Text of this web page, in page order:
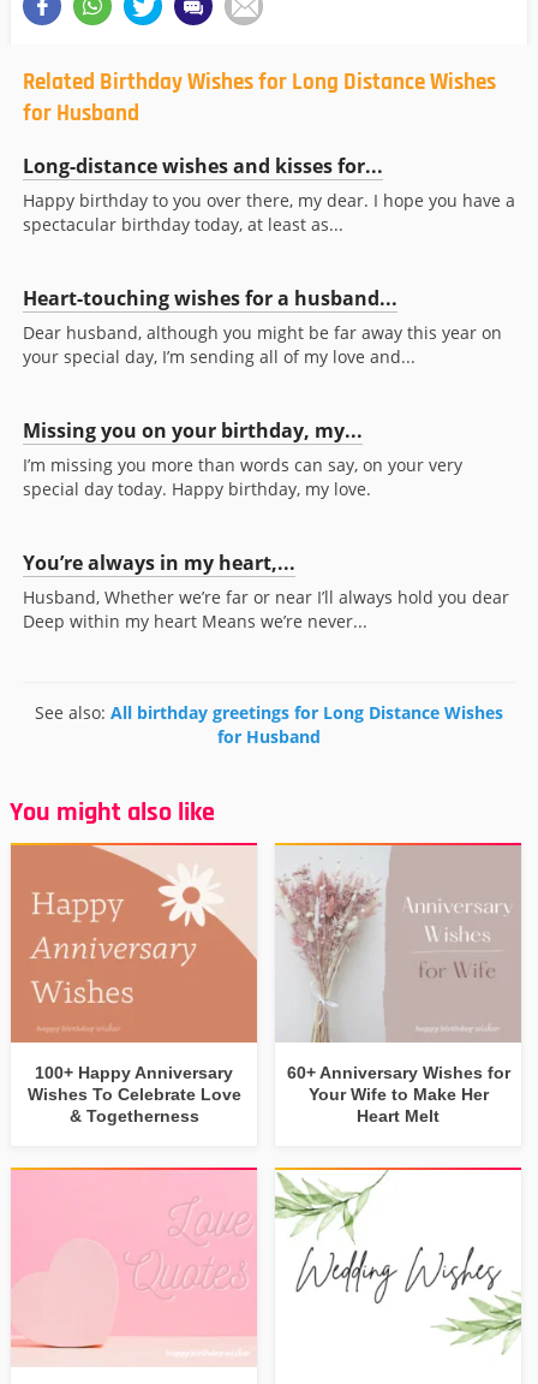
Related Birthday Wishes for Long Distance Wishes
for Husband
Long-distance wishes and kisses for...
Happy birthday to you over there, my dear. I hope you have a
spectacular birthday today, at least as...
Heart-touching wishes for a husband...
Dear husband, although you might be far away this year on
your special day, I’m sending all of my love and...
Missing you on your birthday, my...
I’m missing you more than words can say, on your very
special day today. Happy birthday, my love.
You’re always in my heart,...
Husband, Whether we’re far or near I’ll always hold you dear
Deep within my heart Means we’re never...
See also: All birthday greetings for Long Distance Wishes
for Husband
You might also like
100+ Happy Anniversary
Wishes To Celebrate Love
& Togetherness
60+ Anniversary Wishes for
Your Wife to Make Her
Heart Melt